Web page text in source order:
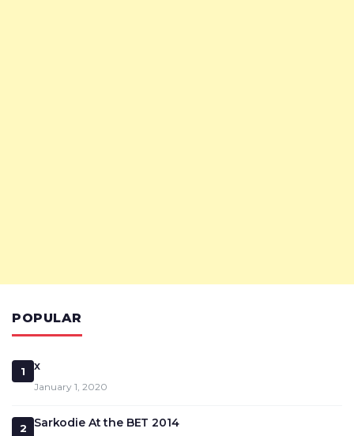
POPULAR
1 x
January 1, 2020
2 Sarkodie At the BET 2014